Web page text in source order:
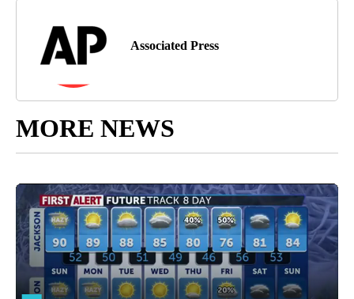
Associated Press
MORE NEWS